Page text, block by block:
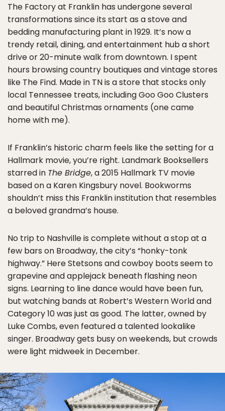
The Factory at Franklin has undergone several
transformations since its start as a stove and
bedding manufacturing plant in 1929. It’s now a
trendy retail, dining, and entertainment hub a short
drive or 20-minute walk from downtown. I spent
hours browsing country boutiques and vintage stores
like The Find. Made in TN is a store that stocks only
local Tennessee treats, including Goo Goo Clusters
and beautiful Christmas ornaments (one came
home with me).
If Franklin’s historic charm feels like the setting for a
Hallmark movie, you’re right. Landmark Booksellers
starred in The Bridge, a 2015 Hallmark TV movie
based on a Karen Kingsbury novel. Bookworms
shouldn’t miss this Franklin institution that resembles
a beloved grandma’s house.
No trip to Nashville is complete without a stop at a
few bars on Broadway, the city’s “honky-tonk
highway.” Here Stetsons and cowboy boots seem to
grapevine and applejack beneath flashing neon
signs. Learning to line dance would have been fun,
but watching bands at Robert’s Western World and
Category 10 was just as good. The latter, owned by
Luke Combs, even featured a talented lookalike
singer. Broadway gets busy on weekends, but crowds
were light midweek in December.